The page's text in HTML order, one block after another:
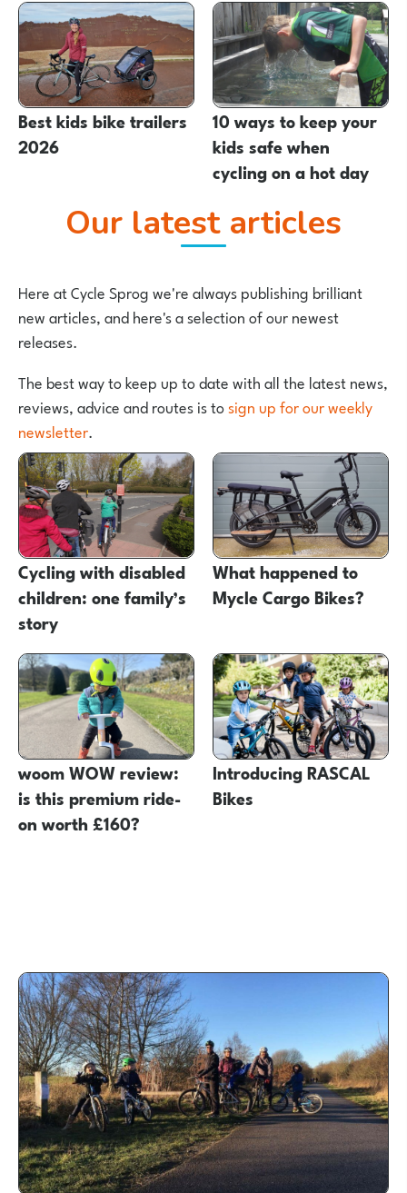
Best kids bike trailers
2026
10 ways to keep your
kids safe when
cycling on a hot day
Our latest articles
Here at Cycle Sprog we're always publishing brilliant
new articles, and here's a selection of our newest
releases.
The best way to keep up to date with all the latest news,
reviews, advice and routes is tosign up for our weekly
newsletter.
Cycling with disabled
children: one family’s
story
What happened to
Mycle Cargo Bikes?
woom WOW review:
is this premium ride-
on worth £160?
Introducing RASCAL
Bikes